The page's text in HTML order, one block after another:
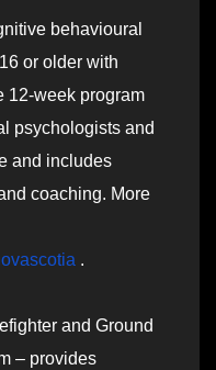
behavioural
or older with
12-week program
psychologists and
and includes
coaching. More
.
and Ground
– provides